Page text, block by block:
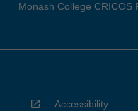
Monash College CRICOS
Accessibility